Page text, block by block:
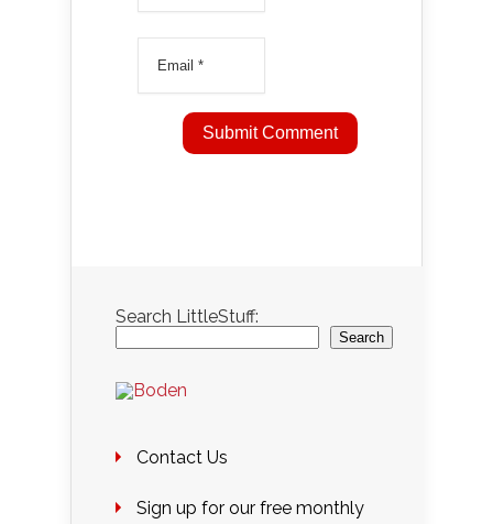
Search LittleStuff:
Search
Contact Us
Sign up for our free monthly